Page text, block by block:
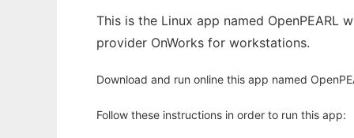
This is the Linux app named OpenPEARL
provider OnWorks for workstations.
Download and run online this app named
Follow these instructions in order to run this app: